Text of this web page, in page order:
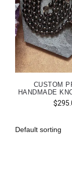
CUSTOM
HANDMADE
$